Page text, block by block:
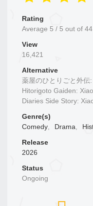
Rating
Average 5 / 5 out of 44
View
16,421
Alternative
薬屋のひとりごと外伝
Hitorigoto Gaiden:
Diaries Side Story:
Genre(s)
Comedy, Drama,
Release
2026
Status
Ongoing